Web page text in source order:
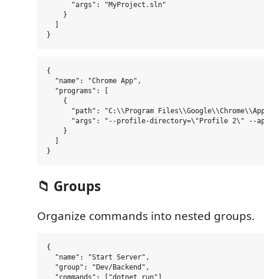
      "args": "MyProject.sln"
    }
{
  "name": "Chrome App",
  "programs": [
    {
"path": "C:\\Program
"args": "--profile-directory=\"Profile 2\" --
    }
  ]
📁 Groups
Organize commands into nested groups.
{
  "name": "Start Server",
  "group": "Dev/Backend",
  "commands": ["dotnet run"]